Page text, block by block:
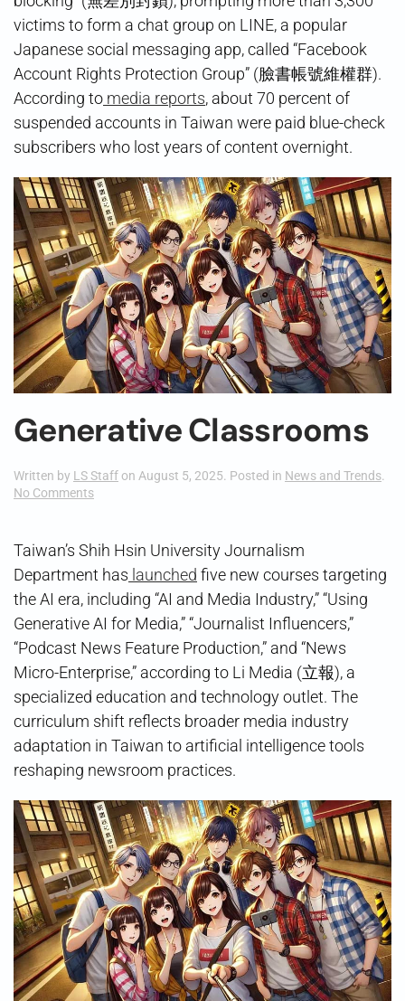
victims to form a chat group on LINE, a popular
Japanese social messaging app, called “Facebook
Account Rights Protection Group” (臉書帳號維權群).
According to media reports, about 70 percent of
suspended accounts in Taiwan were paid blue-check
subscribers who lost years of content overnight.
Generative Classrooms
Written by LS Staff on August 5, 2025. Posted in News and Trends.
No Commentson
Taiwan’s Shih Hsin University Journalism
Department has launched five new courses targeting
the AI era, including “AI and Media Industry,” “Using
Generative AI for Media,” “Journalist Influencers,”
“Podcast News Feature Production,” and “News
Micro-Enterprise,” according to Li Media (立報), a
specialized education and technology outlet. The
curriculum shift reflects broader media industry
adaptation in Taiwan to artificial intelligence tools
reshaping newsroom practices.